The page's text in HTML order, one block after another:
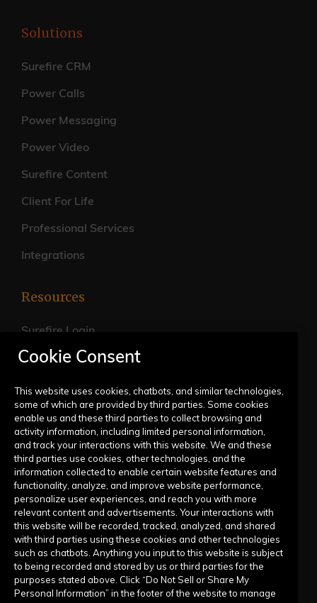
Solutions
Surefire CRM
Power Calls
Power Messaging
Power Video
Surefire Content
Client For Life
Professional Services
Integrations
Resources
Surefire Login
FAQs
Live Training Calendar
Help Center
Submit a Request
Company
Our Story
Contact Us
Cookie Consent
This website uses cookies, chatbots, and similar technologies,
some of which are provided by third parties. Some cookies
enable us and these third parties to collect browsing and
activity information, including limited personal information,
and track your interactions with this website. We and these
third parties use cookies, other technologies, and the
information collected to enable certain website features and
functionality, analyze, and improve website performance,
personalize user experiences, and reach you with more
relevant content and advertisements. Your interactions with
this website will be recorded, tracked, analyzed, and shared
with third parties using these cookies and other technologies
such as chatbots. Anything you input to this website is subject
to being recorded and stored by us or third parties for the
purposes stated above. Click “Do Not Sell or Share My
Personal Information” in the footer of the website to manage